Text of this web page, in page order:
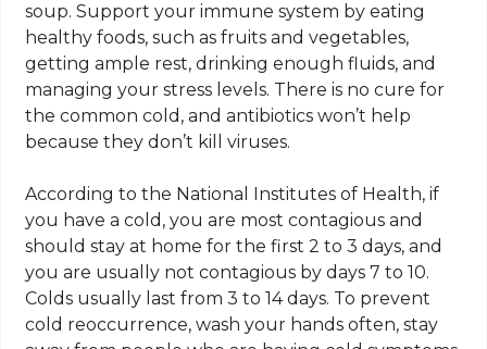
soup. Support your immune system by eating
healthy foods, such as fruits and vegetables,
getting ample rest, drinking enough fluids, and
managing your stress levels. There is no cure for
the common cold, and antibiotics won’t help
because they don’t kill viruses.
According to the National Institutes of Health, if
you have a cold, you are most contagious and
should stay at home for the first 2 to 3 days, and
you are usually not contagious by days 7 to 10.
Colds usually last from 3 to 14 days. To prevent
cold reoccurrence, wash your hands often, stay